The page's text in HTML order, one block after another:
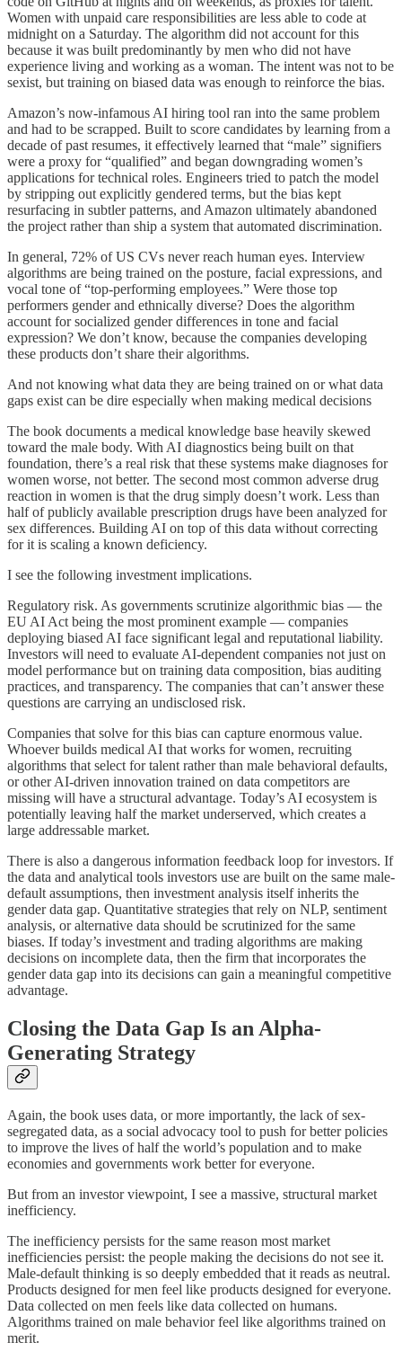
Women with unpaid care responsibilities are less able to code at
midnight on a Saturday. The algorithm did not account for this
because it was built predominantly by men who did not have
experience living and working as a woman. The intent was not to be
sexist, but training on biased data was enough to reinforce the bias.
Amazon’s now-infamous AI hiring tool ran into the same problem
and had to be scrapped. Built to score candidates by learning from a
decade of past resumes, it effectively learned that “male” signifiers
were a proxy for “qualified” and began downgrading women’s
applications for technical roles. Engineers tried to patch the model
by stripping out explicitly gendered terms, but the bias kept
resurfacing in subtler patterns, and Amazon ultimately abandoned
the project rather than ship a system that automated discrimination.
In general, 72% of US CVs never reach human eyes. Interview
algorithms are being trained on the posture, facial expressions, and
vocal tone of “top-performing employees.” Were those top
performers gender and ethnically diverse? Does the algorithm
account for socialized gender differences in tone and facial
expression? We don’t know, because the companies developing
these products don’t share their algorithms.
And not knowing what data they are being trained on or what data
gaps exist can be dire especially when making medical decisions
The book documents a medical knowledge base heavily skewed
toward the male body. With AI diagnostics being built on that
foundation, there’s a real risk that these systems make diagnoses for
women worse, not better. The second most common adverse drug
reaction in women is that the drug simply doesn’t work. Less than
half of publicly available prescription drugs have been analyzed for
sex differences. Building AI on top of this data without correcting
for it is scaling a known deficiency.
I see the following investment implications.
Regulatory risk. As governments scrutinize algorithmic bias — the
EU AI Act being the most prominent example — companies
deploying biased AI face significant legal and reputational liability.
Investors will need to evaluate AI-dependent companies not just on
model performance but on training data composition, bias auditing
practices, and transparency. The companies that can’t answer these
questions are carrying an undisclosed risk.
Companies that solve for this bias can capture enormous value.
Whoever builds medical AI that works for women, recruiting
algorithms that select for talent rather than male behavioral defaults,
or other AI-driven innovation trained on data competitors are
missing will have a structural advantage. Today’s AI ecosystem is
potentially leaving half the market underserved, which creates a
large addressable market.
There is also a dangerous information feedback loop for investors. If
the data and analytical tools investors use are built on the same male-
default assumptions, then investment analysis itself inherits the
gender data gap. Quantitative strategies that rely on NLP, sentiment
analysis, or alternative data should be scrutinized for the same
biases. If today’s investment and trading algorithms are making
decisions on incomplete data, then the firm that incorporates the
gender data gap into its decisions can gain a meaningful competitive
advantage.
Closing the Data Gap Is an Alpha-
Generating Strategy
Again, the book uses data, or more importantly, the lack of sex-
segregated data, as a social advocacy tool to push for better policies
to improve the lives of half the world’s population and to make
economies and governments work better for everyone.
But from an investor viewpoint, I see a massive, structural market
inefficiency.
The inefficiency persists for the same reason most market
inefficiencies persist: the people making the decisions do not see it.
Male-default thinking is so deeply embedded that it reads as neutral.
Products designed for men feel like products designed for everyone.
Data collected on men feels like data collected on humans.
Algorithms trained on male behavior feel like algorithms trained on
merit.